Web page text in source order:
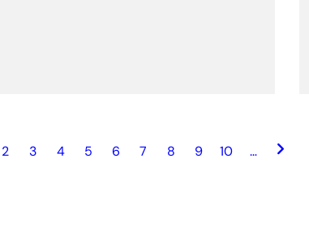
2 3 4 5 6 7 8 9 10 … keyboard_arrow_right